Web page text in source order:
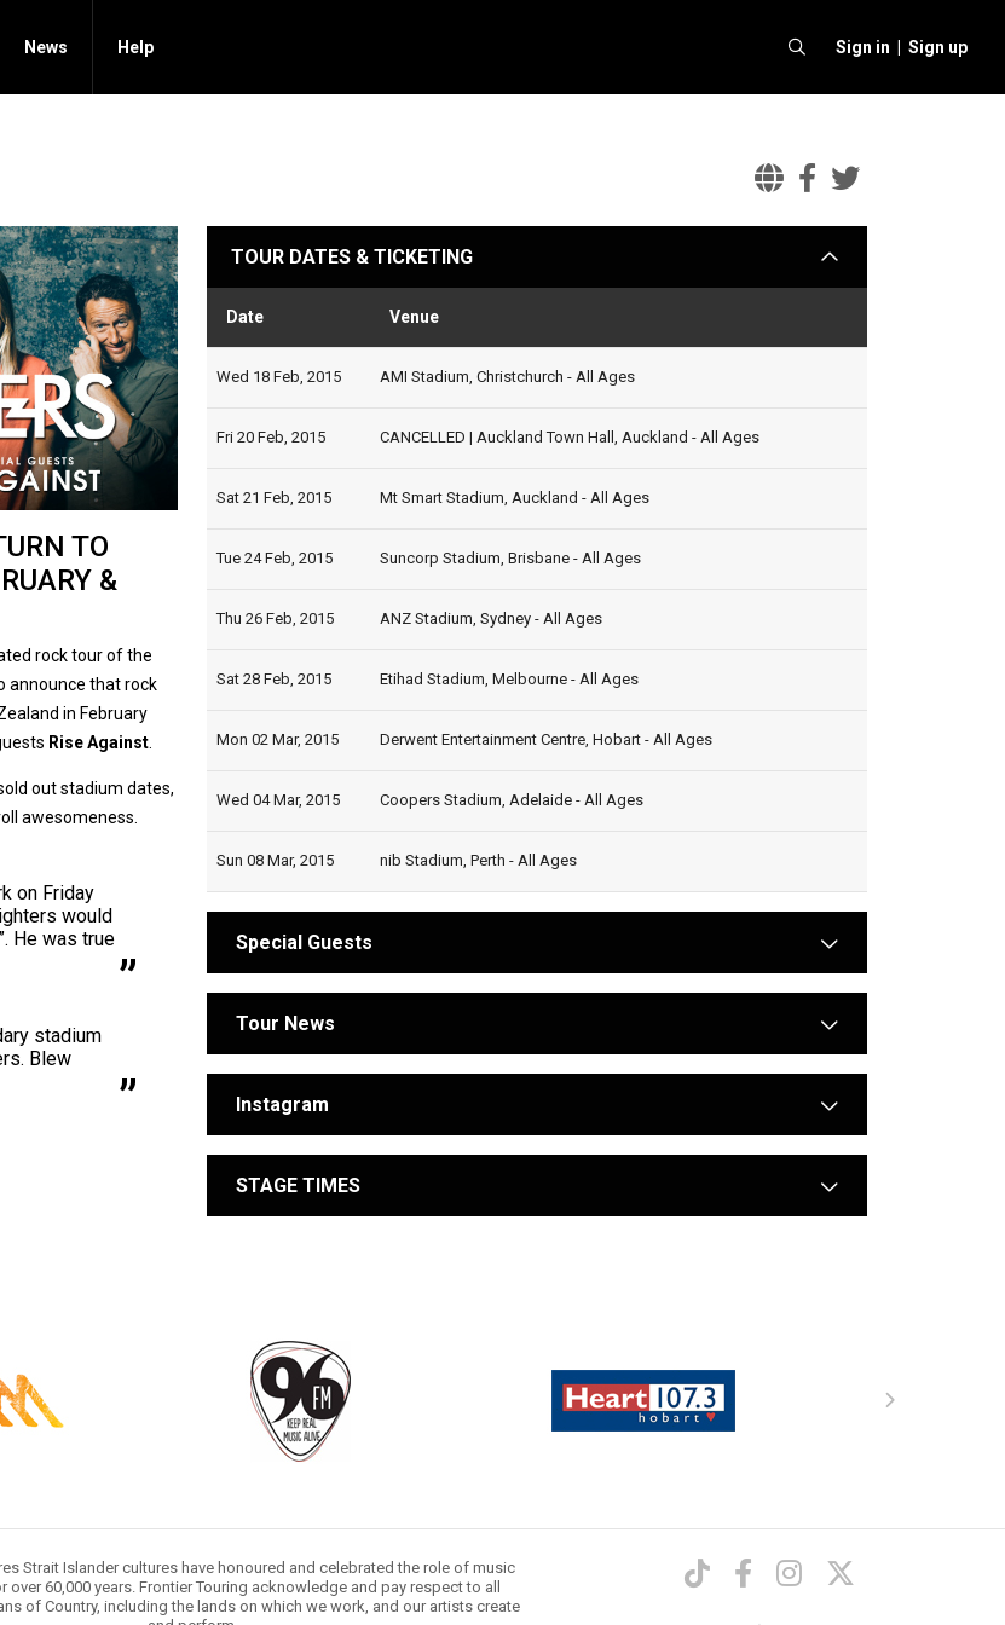
News Help Sign in | Sign up
Foo
Fighters
with
Against
Foo
Fighters
with
Against
Foo
Fighters
Against
TOUR DATES & TICKETING arrow
Date Venue
Wed 18 Feb, 2015 AMI Stadium, Christchurch - All Ages
Fri 20 Feb, 2015 CANCELLED | Auckland Town Hall, Auckland - All Ages
Sat 21 Feb, 2015 Mt Smart Stadium, Auckland - All Ages
Tue 24 Feb, 2015 Suncorp Stadium, Brisbane - All Ages
Thu 26 Feb, 2015 ANZ Stadium, Sydney - All Ages
Sat 28 Feb, 2015 Etihad Stadium, Melbourne - All Ages
Mon 02 Mar, 2015 Derwent Entertainment Centre, Hobart - All Ages
Wed 04 Mar, 2015 Coopers Stadium, Adelaide - All Ages
Sun 08 Mar, 2015 nib Stadium, Perth - All Ages
Special Guests arrow
Tour News arrow
Instagram arrow
STAGE TIMES arrow
TO
&
rock tour of the
announce that rock
in February
Rise Against.
out stadium dates,
awesomeness.
on Friday
would
He was true
stadium
Blew
Strait Islander cultures have honoured and celebrated the role of music
over 60,000 years. Frontier Touring acknowledge and pay respect to all
of Country, including the lands on which we work, and our artists create